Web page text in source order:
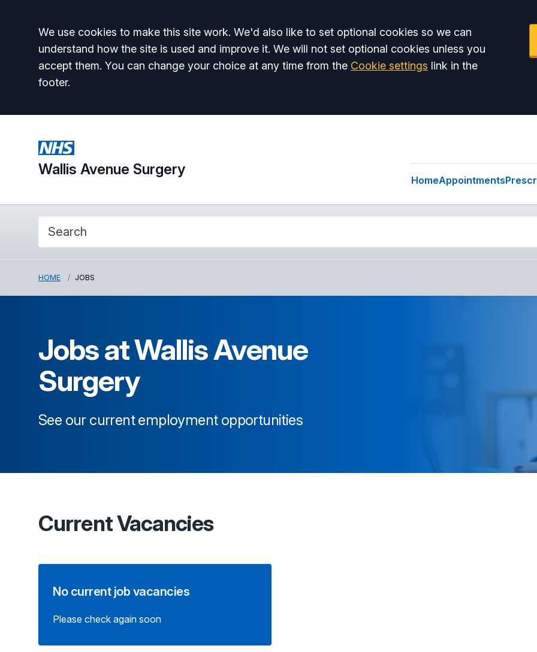
Accept all
We use cookies to make this site work. We'd also like to set optional cookies so we can
understand how the site is used and improve it. We will not set optional cookies unless you
accept them. You can change your choice at any time from the Cookie settings link in the
footer.
Wallis Avenue Surgery
HomeAppointments
HOME JOBS
Jobs atWallis Avenue
Surgery
See our current employment opportunities
Current Vacancies
No current job vacancies
Please check again soon